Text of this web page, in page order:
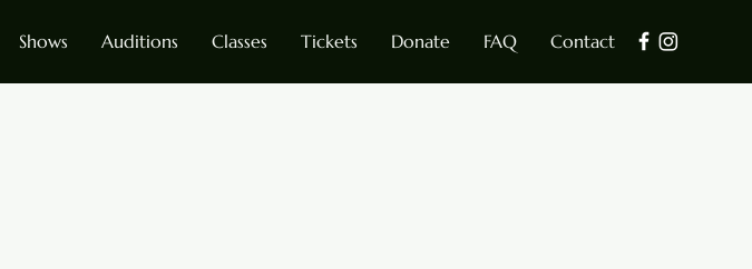
Shows Auditions Classes Tickets Donate FAQ Contact